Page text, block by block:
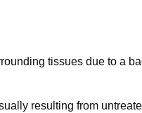
tissues due to a
resulting from